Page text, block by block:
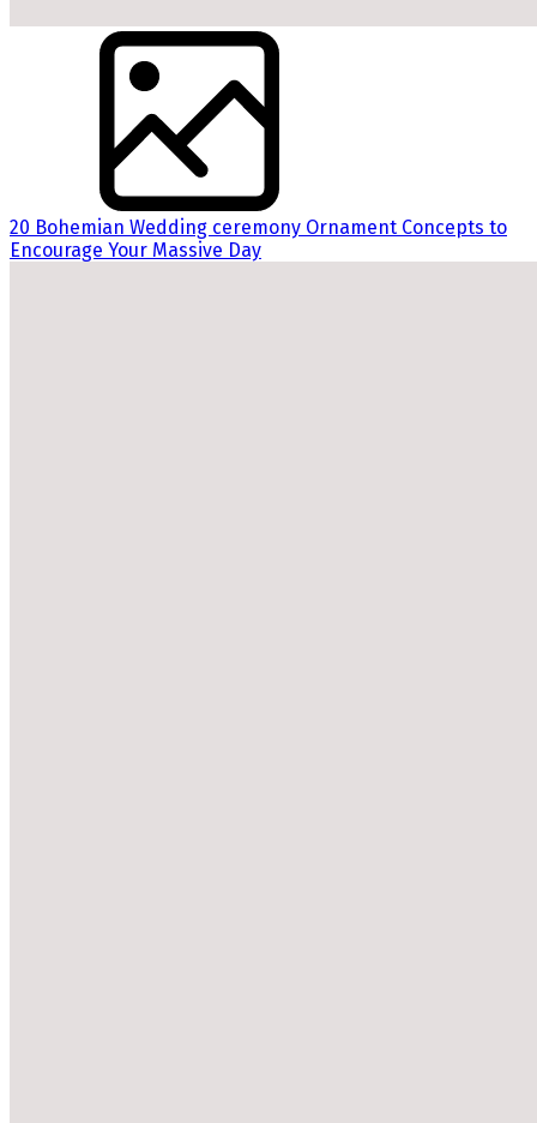
20 Bohemian Wedding ceremony Ornament Concepts to
Encourage Your Massive Day